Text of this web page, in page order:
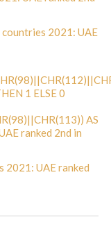
2021: UAE
1 ELSE 0
AS
ranked 2nd in
2021: UAE ranked